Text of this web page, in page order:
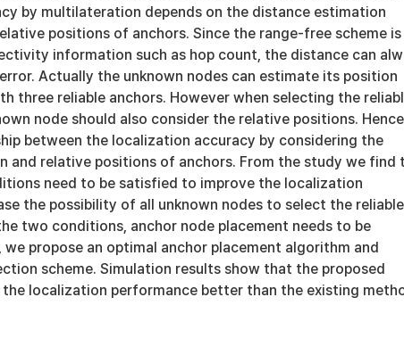
by multilateration depends on the distance estimation
positions of anchors. Since the range-free scheme is
information such as hop count, the distance can
Actually the unknown nodes can estimate its position
three reliable anchors. However when selecting the
node should also consider the relative positions.
between the localization accuracy by considering the
and relative positions of anchors. From the study we find
need to be satisfied to improve the localization
the possibility of all unknown nodes to select the reliable
two conditions, anchor node placement needs to be
we propose an optimal anchor placement algorithm and
scheme. Simulation results show that the proposed
localization performance better than the existing